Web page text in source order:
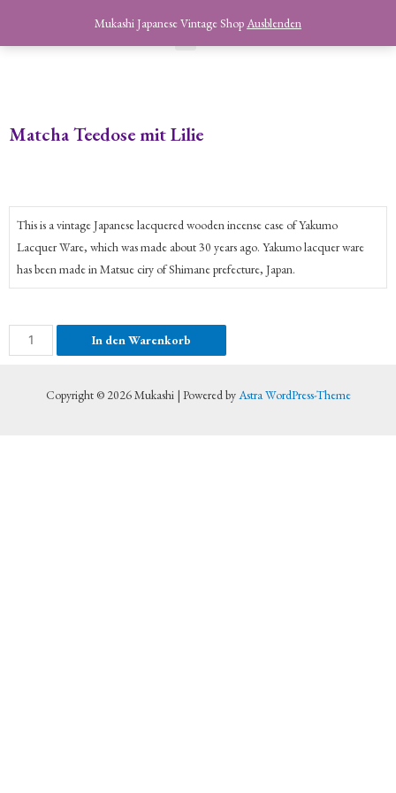
Matcha Teedose mit Lilie
This is a vintage Japanese lacquered wooden incense case of Yakumo
Lacquer Ware, which was made about 30 years ago. Yakumo lacquer ware
has been made in Matsue ciry of Shimane prefecture, Japan.
In den Warenkorb
Copyright © 2026 Mukashi | Powered byAstra WordPress-Theme
Mukashi Japanese Vintage ShopAusblenden